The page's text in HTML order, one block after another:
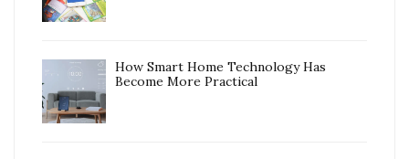
How Smart Home Technology Has
Become More Practical